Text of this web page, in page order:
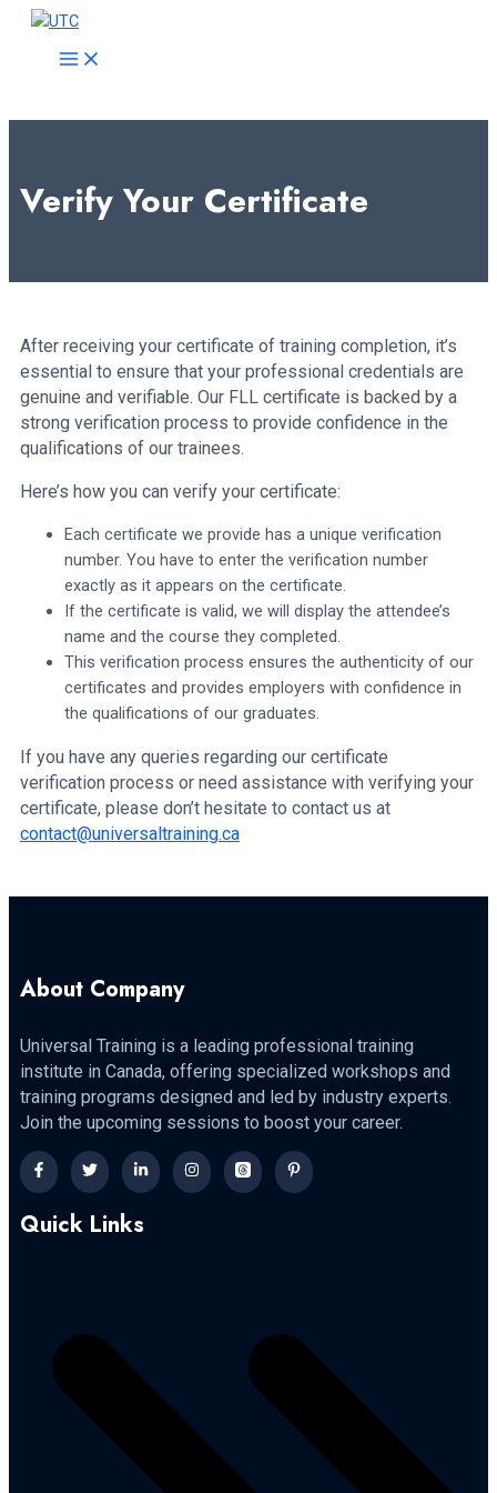
Skip
content
MAIN
MENU
Verify Your Certificate
After receiving your certificate of training completion, it’s
essential to ensure that your professional credentials are
genuine and verifiable. Our FLL certificate is backed by a
strong verification process to provide confidence in the
qualifications of our trainees.
Here’s how you can verify your certificate:
Each certificate we provide has a unique verification
number. You have to enter the verification number
exactly as it appears on the certificate.
If the certificate is valid, we will display the attendee’s
name and the course they completed.
This verification process ensures the authenticity of our
certificates and provides employers with confidence in
the qualifications of our graduates.
If you have any queries regarding our certificate
verification process or need assistance with verifying your
certificate, please don’t hesitate to contact us at
contact@universaltraining.ca
About Company
Universal Training is a leading professional training
institute in Canada, offering specialized workshops and
training programs designed and led by industry experts.
Join the upcoming sessions to boost your career.
Quick Links